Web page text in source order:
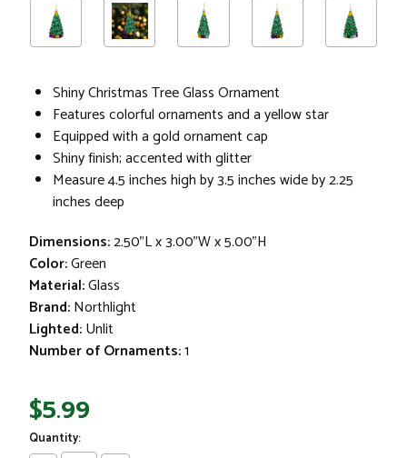
Shiny Christmas Tree Glass Ornament
Features colorful ornaments and a yellow star
Equipped with a gold ornament cap
Shiny finish; accented with glitter
Measure 4.5 inches high by 3.5 inches wide by 2.25
inches deep
Dimensions:2.50"L x 3.00"W x 5.00"H
Color:Green
Material:Glass
Brand:Northlight
Lighted:Unlit
Number of Ornaments:1
$5.99
Quantity: